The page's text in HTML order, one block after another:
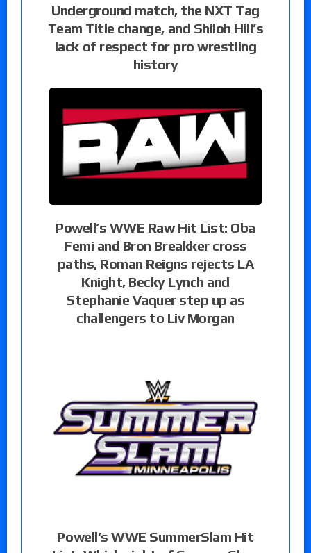
Underground match, the NXT Tag
Team Title change, and Shiloh Hill’s
lack of respect for pro wrestling
history
Powell’s WWE Raw Hit List: Oba
Femi and Bron Breakker cross
paths, Roman Reigns rejects LA
Knight, Becky Lynch and
Stephanie Vaquer step up as
challengers to Liv Morgan
Powell’s WWE SummerSlam Hit